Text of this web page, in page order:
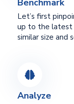
Benchmark
Let’s first
up to the latest
similar size and
Analyze